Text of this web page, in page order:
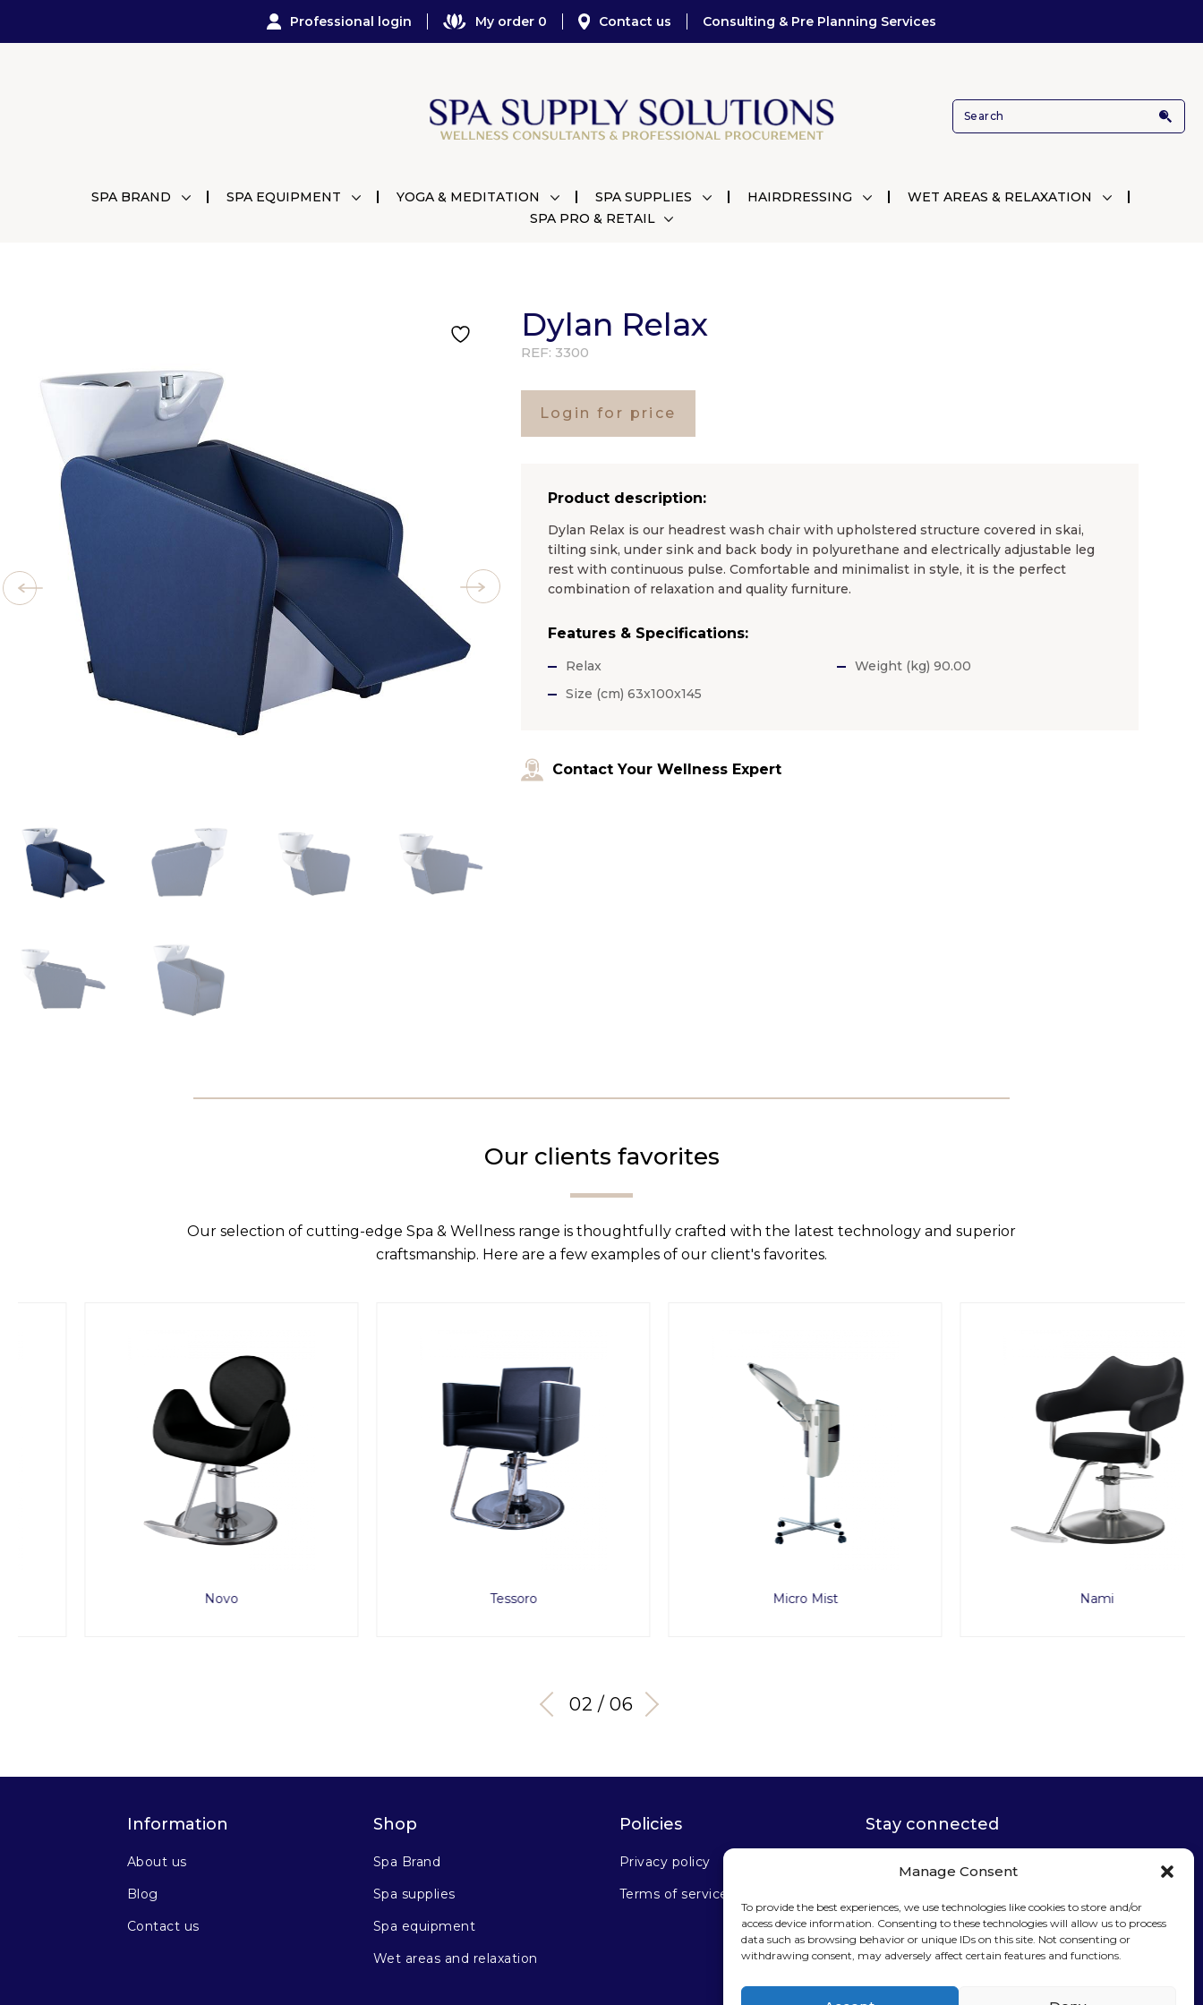
Manage Consent
To provide the best experiences, we use technologies like cookies to store and/or
access device information. Consenting to these technologies will allow us to process
data such as browsing behavior or unique IDs on this site. Not consenting or
withdrawing consent, may adversely affect certain features and functions.
Professional login My order 0 Contact us Consulting & Pre Planning Services
SPA BRAND SPA EQUIPMENT YOGA & MEDITATION SPA SUPPLIES HAIRDRESSING
WET AREAS & RELAXATION
SPA PRO & RETAIL
Dylan Relax
REF: 3300
Login for price
Product description:
Dylan Relax is our headrest wash chair with upholstered structure covered in skai,
tilting sink, under sink and back body in polyurethane and electrically adjustable leg
rest with continuous pulse. Comfortable and minimalist in style, it is the perfect
combination of relaxation and quality furniture.
Features & Specifications:
Relax
Size (cm) 63x100x145
Weight (kg) 90.00
Contact Your Wellness Expert
Our clients favorites
Our selection of cutting-edge Spa & Wellness range is thoughtfully crafted with the latest technology and superior
craftsmanship. Here are a few examples of our client's favorites.
Micro Mist
03 / 06
Information
About us
Blog
Contact us
Shop
Spa Brand
Spa supplies
Spa equipment
Wet areas and relaxation
Policies
Privacy policy
Terms of service
Stay connected
Sign up for our
newsletter